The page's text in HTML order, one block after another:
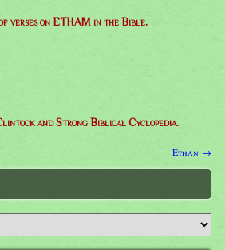
verses on ETHAM in the Bible.
and Strong Biblical Cyclopedia.
Ethan →